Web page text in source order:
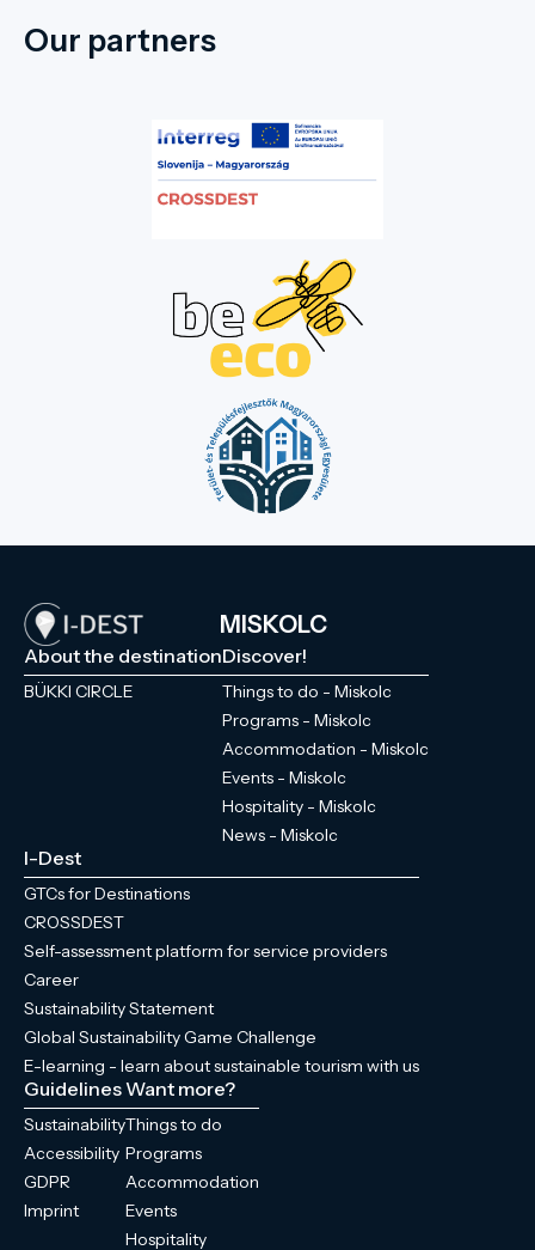
Our partners
MISKOLC
About the destination
BÜKKI CIRCLE
Discover!
Things to do - Miskolc
Programs - Miskolc
Accommodation - Miskolc
Events - Miskolc
Hospitality - Miskolc
News - Miskolc
I-Dest
GTCs for Destinations
CROSSDEST
Self-assessment platform for service providers
Career
Sustainability Statement
Global Sustainability Game Challenge
E-learning - learn about sustainable tourism with us
Guidelines
Sustainability
Accessibility
GDPR
Imprint
Want more?
Things to do
Programs
Accommodation
Events
Hospitality